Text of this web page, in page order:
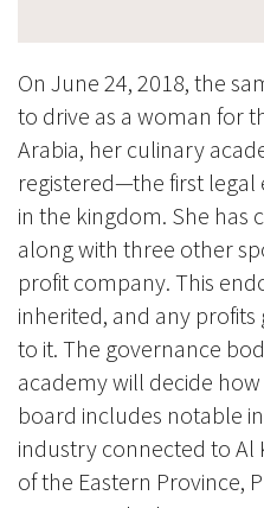
On June 24, 2018, the
to drive as a woman for
Arabia, her culinary
registered—the first legal
in the kingdom. She has
along with three other
profit company. This
inherited, and any
to it. The governance
academy will decide
board includes notable
industry connected to
of the Eastern Province,